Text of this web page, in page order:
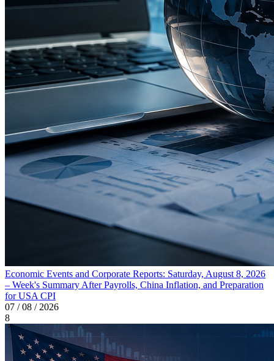
Economic Events and Corporate Reports: Saturday, August 8, 2026
– Week's Summary After Payrolls, China Inflation, and Preparation
for USA CPI
07 / 08 / 2026
8